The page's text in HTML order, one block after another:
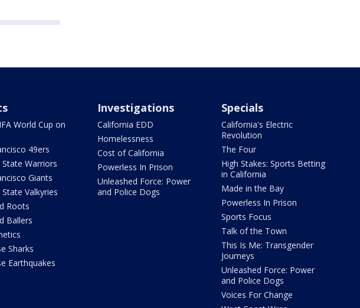
World Cup on
49ers
State Warriors
Giants
Valkyries
Roots
Ballers
Sharks
Earthquakes
Investigations
California EDD
Homelessness
Cost of California
Powerless In Prison
Unleashed Force: Power
and Police Dogs
Specials
California's Electric
Revolution
The Four
High Stakes: Sports Betting
in California
Made in the Bay
Powerless In Prison
Sports Focus
Talk of the Town
This Is Me: Transgender
Journeys
Unleashed Force: Power
and Police Dogs
Voices For Change